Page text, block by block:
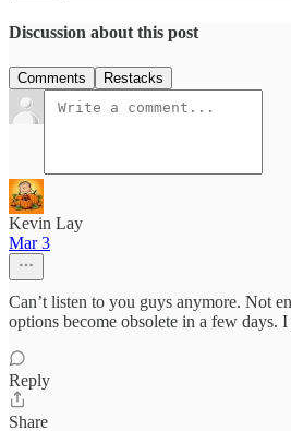
Discussion about this post
Comments Restacks
Kevin Lay
Mar 3
Can’t listen to you guys anymore. Not
options become obsolete in a few days.
Reply
Share